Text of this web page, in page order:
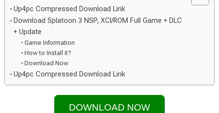
Up4pc Compressed Download Link
Download Splatoon 3 NSP, XCI/ROM Full Game + DLC
+ Update
Game Information
How to Install it?
Download Now
Up4pc Compressed Download Link
DOWNLOAD NOW